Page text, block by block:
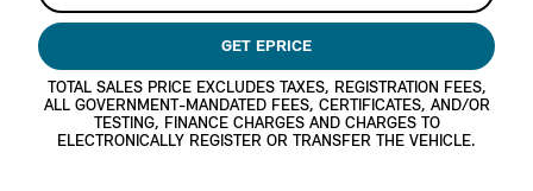
GET EPRICE
TOTAL SALES PRICE EXCLUDES TAXES, REGISTRATION FEES,
ALL GOVERNMENT-MANDATED FEES, CERTIFICATES, AND/OR
TESTING, FINANCE CHARGES AND CHARGES TO
ELECTRONICALLY REGISTER OR TRANSFER THE VEHICLE.